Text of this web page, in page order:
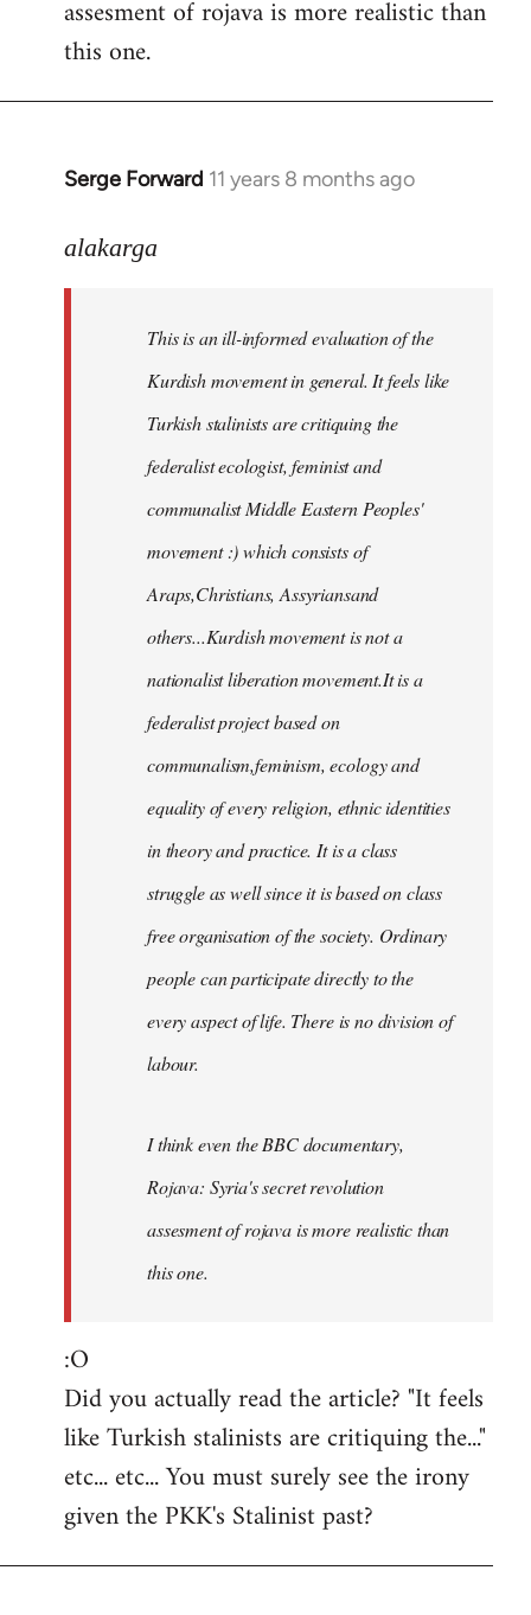
assesment of rojava is more realistic than
this one.
Serge Forward 11 years 8 months ago
In
to
libcom.org
alakarga
This is an ill-informed evaluation of the
Kurdish movement in general. It feels like
Turkish stalinists are critiquing the
federalist ecologist, feminist and
communalist Middle Eastern Peoples'
movement :) which consists of
Araps,Christians, Assyriansand
others...Kurdish movement is not a
nationalist liberation movement.It is a
federalist project based on
communalism,feminism, ecology and
equality of every religion, ethnic identities
in theory and practice. It is a class
struggle as well since it is based on class
free organisation of the society. Ordinary
people can participate directly to the
every aspect of life. There is no division of
labour.
I think even the BBC documentary,
Rojava: Syria's secret revolution
assesment of rojava is more realistic than
this one.
:O
Did you actually read the article? "It feels
like Turkish stalinists are critiquing the..."
etc... etc... You must surely see the irony
given the PKK's Stalinist past?